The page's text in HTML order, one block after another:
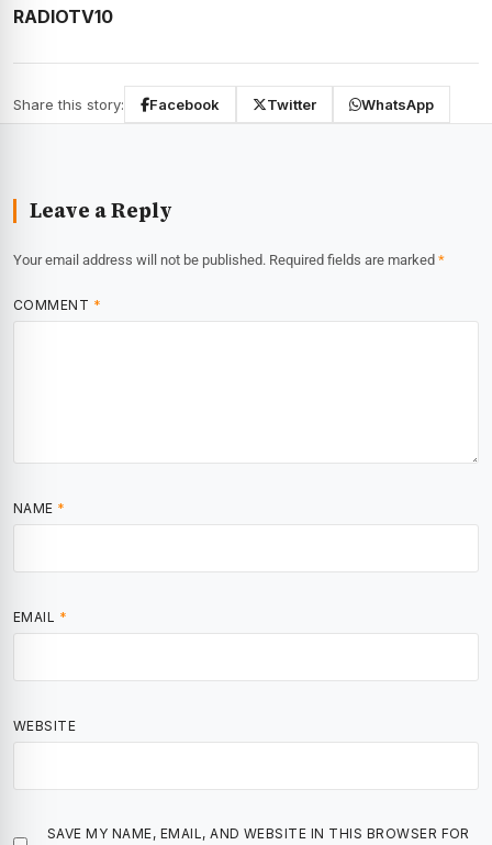
RADIOTV10
Share this story: Facebook Twitter WhatsApp
Leave a Reply
Your email address will not be published. Required fields are marked *
COMMENT *
NAME *
EMAIL *
WEBSITE
SAVE MY NAME, EMAIL, AND WEBSITE IN THIS BROWSER FOR